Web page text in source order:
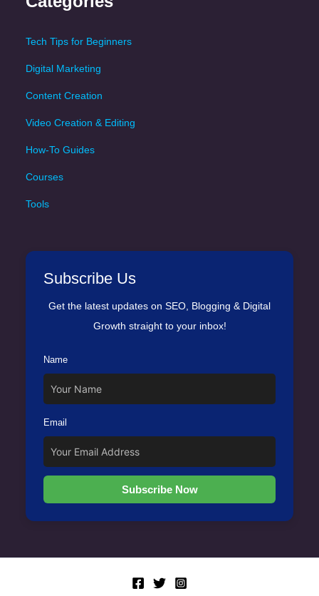
Tech Tips for Beginners
Digital Marketing
Content Creation
Video Creation & Editing
How-To Guides
Courses
Tools
Subscribe Us
Get the latest updates on SEO, Blogging & Digital
Growth straight to your inbox!
Name
Email
Subscribe Now